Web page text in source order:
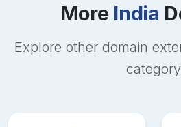
More India
Explore other domain
category